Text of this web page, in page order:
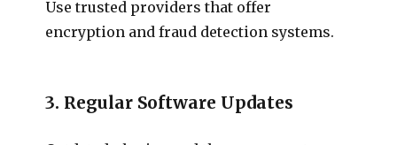
Use trusted providers that offer
encryption and fraud detection systems.
3. Regular Software Updates